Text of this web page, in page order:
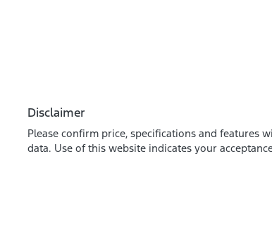
Disclaimer
Please confirm price, specifications and features
data. Use of this website indicates your